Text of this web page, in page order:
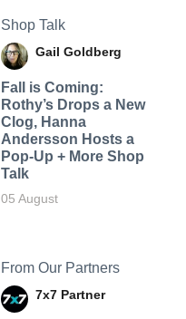
Shop Talk
Gail Goldberg
Fall is Coming:
Rothy’s Drops a New
Clog, Hanna
Andersson Hosts a
Pop-Up + More Shop
Talk
05 August
From Our Partners
7x7 Partner